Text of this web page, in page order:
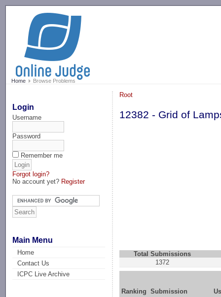
Home Browse Problems
Login
Username
Password
Remember me
Forgot login?
No account yet? Register
Main Menu
Home
Contact Us
ICPC Live Archive
Root
12382 - Grid of
Total Submissions
1372
Ranking Submission